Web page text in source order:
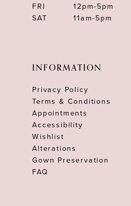
FRI
12pm-5pm
SAT
11am-5pm
INFORMATION
Privacy Policy
Terms & Conditions
Appointments
Accessibility
Wishlist
Alterations
Gown Preservation
FAQ